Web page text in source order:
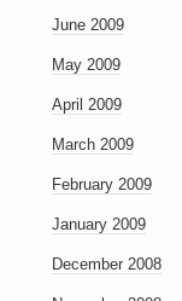
June 2009
May 2009
April 2009
March 2009
February 2009
January 2009
December 2008